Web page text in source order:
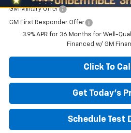
GM Military Offer
GM First Responder Offer
3.9% APR for 36 Months for Well-
Financed w/ GM
Click To Call
Get Today's
Schedule Test